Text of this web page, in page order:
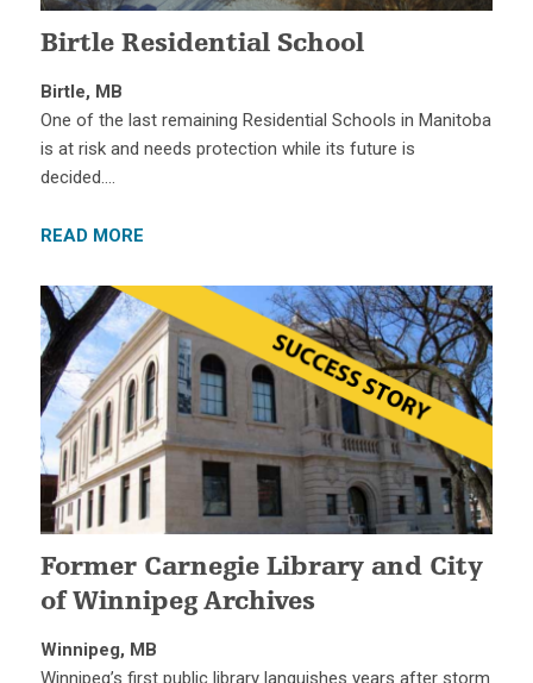
Birtle Residential School
Birtle, MB
One of the last remaining Residential Schools in Manitoba
is at risk and needs protection while its future is
decided….
READ MORE
Former Carnegie Library and City
of Winnipeg Archives
Winnipeg, MB
Winnipeg’s first public library languishes years after storm